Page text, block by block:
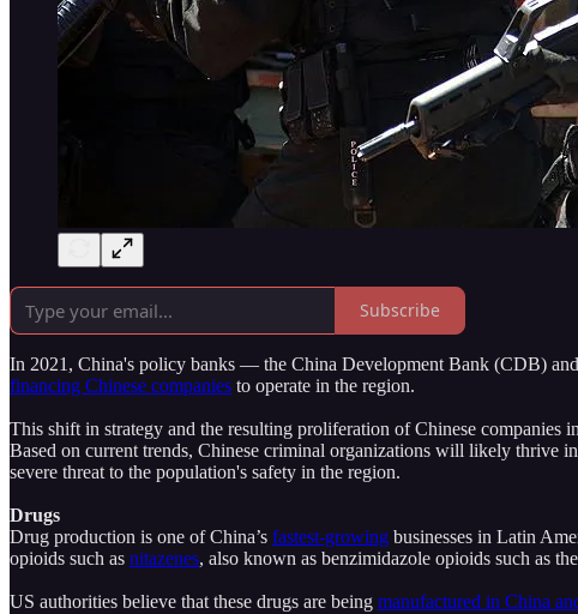
Subscribe
In 2021, China's policy banks ⁠— the China Development Bank (CDB)
financing Chinese companies to operate in the region.
This shift in strategy and the resulting proliferation of Chinese
Based on current trends, Chinese criminal organizations will likely thrive
severe threat to the population's safety in the region.
Drugs
Drug production is one of China’s fastest-growing businesses in Latin
opioids such as nitazenes, also known as benzimidazole opioids such as
US authorities believe that these drugs are being manufactured in China